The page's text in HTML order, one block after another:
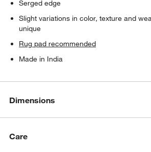
Serged edge
Slight variations in color, texture and
unique
Rug pad recommended
Made in India
Dimensions
Care